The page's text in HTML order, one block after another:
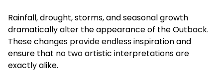
Rainfall, drought, storms, and seasonal growth
dramatically alter the appearance of the Outback.
These changes provide endless inspiration and
ensure that no two artistic interpretations are
exactly alike.